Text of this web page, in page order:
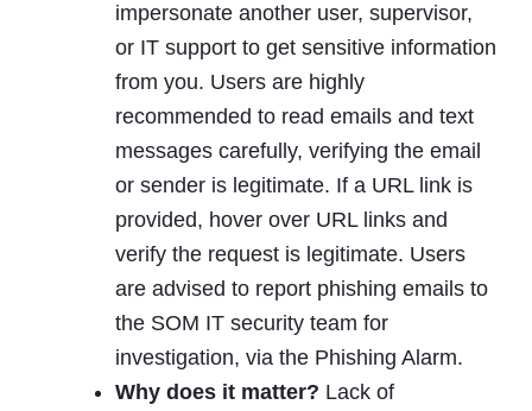
impersonate another user, supervisor,
or IT support to get sensitive information
from you. Users are highly
recommended to read emails and text
messages carefully, verifying the email
or sender is legitimate. If a URL link is
provided, hover over URL links and
verify the request is legitimate. Users
are advised to report phishing emails to
the SOM IT security team for
investigation, via the Phishing Alarm.
Why does it matter? Lack of